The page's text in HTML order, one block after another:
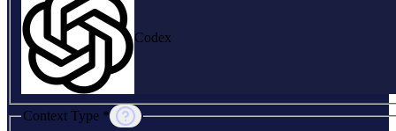
Codex
Context Type *